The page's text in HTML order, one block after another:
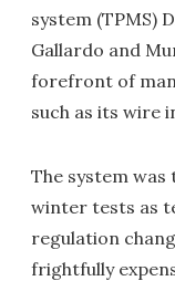
system (TPMS)
Gallardo and
forefront of
such as its wire
The system
winter tests as
regulation
frightfully